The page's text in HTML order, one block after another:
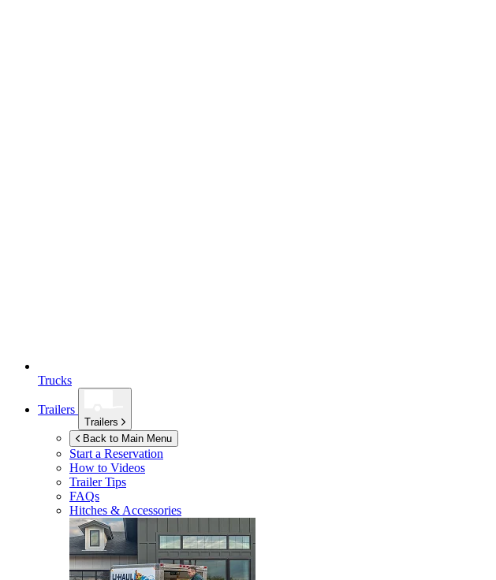
Trucks
Trailers
Trailers
Back to Main Menu
Start a Reservation
How to Videos
Trailer Tips
FAQs
Hitches & Accessories